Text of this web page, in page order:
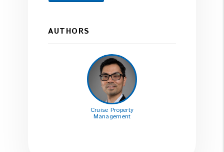
AUTHORS
Cruise Property
Management